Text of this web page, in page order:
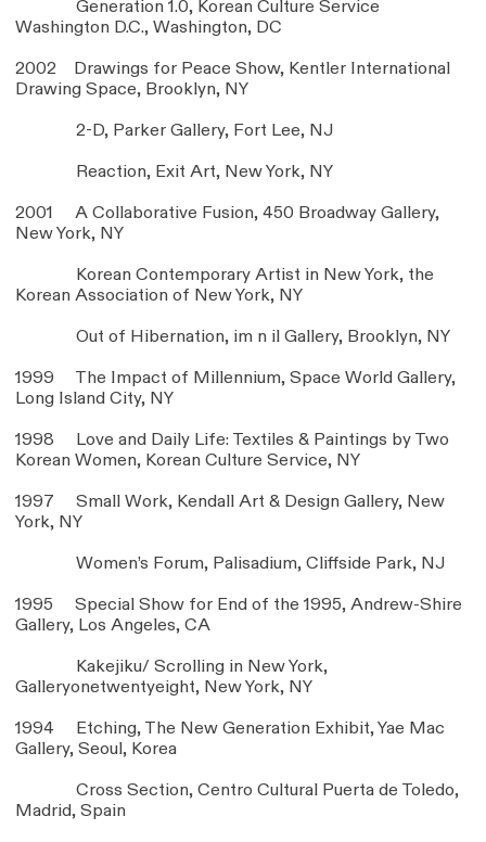
Generation 1.0, Korean Culture Service
Washington D.C., Washington, DC
2002 Drawings for Peace Show, Kentler International
Drawing Space, Brooklyn, NY
2-D, Parker Gallery, Fort Lee, NJ
Reaction, Exit Art, New York, NY
2001 A Collaborative Fusion, 450 Broadway Gallery,
New York, NY
Korean Contemporary Artist in New York, the
Korean Association of New York, NY
Out of Hibernation, im n il Gallery, Brooklyn, NY
1999 The Impact of Millennium, Space World Gallery,
Long Island City, NY
1998 Love and Daily Life: Textiles & Paintings by Two
Korean Women, Korean Culture Service, NY
1997 Small Work, Kendall Art & Design Gallery, New
York, NY
Women’s Forum, Palisadium, Cliffside Park, NJ
1995 Special Show for End of the 1995, Andrew-Shire
Gallery, Los Angeles, CA
Kakejiku/ Scrolling in New York,
Galleryonetwentyeight, New York, NY
1994 Etching, The New Generation Exhibit, Yae Mac
Gallery, Seoul, Korea
Cross Section, Centro Cultural Puerta de Toledo,
Madrid, Spain